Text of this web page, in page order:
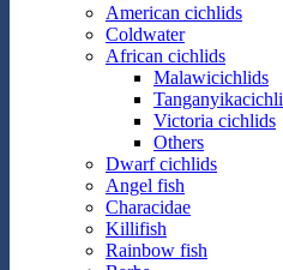
American cichlids
Coldwater
African cichlids
Malawicichlids
Victoria cichlids
Others
Dwarf cichlids
Angel fish
Characidae
Killifish
Rainbow fish